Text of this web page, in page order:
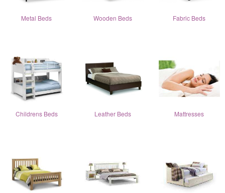
Metal Beds Wooden Beds Fabric Beds
Childrens Beds Leather Beds Mattresses